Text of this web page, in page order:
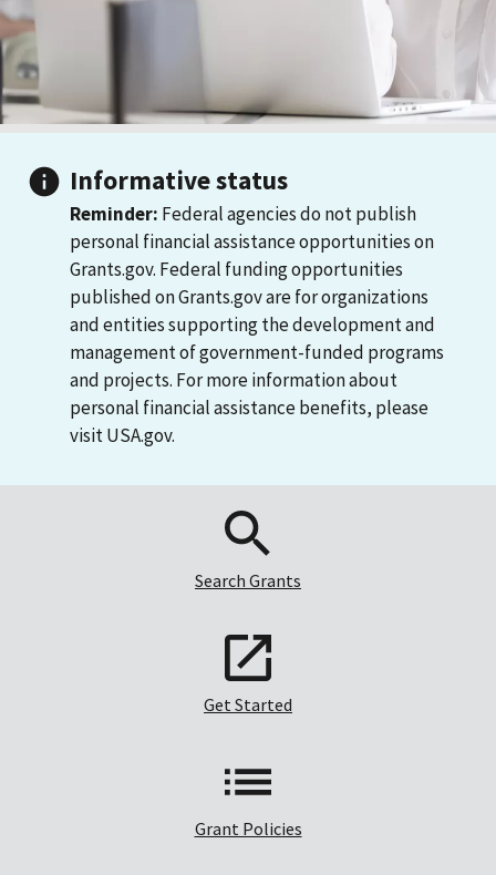
Informative status
Reminder: Federal agencies do not publish
personal financial assistance opportunities on
Grants.gov. Federal funding opportunities
published on Grants.gov are for organizations
and entities supporting the development and
management of government-funded programs
and projects. For more information about
personal financial assistance benefits, please
visit USA.gov.
Search Grants
Get Started
Grant Policies